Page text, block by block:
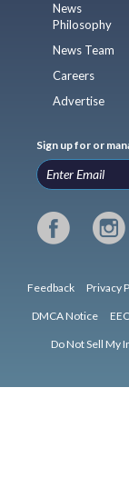
News
Philosophy
News Team
Careers
Advertise
Sign up for or
Feedback Privacy
DMCA Notice
Do Not Sell My